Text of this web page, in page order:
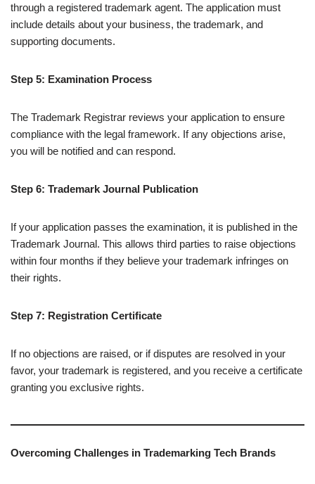
through a registered trademark agent. The application must
include details about your business, the trademark, and
supporting documents.
Step 5: Examination Process
The Trademark Registrar reviews your application to ensure
compliance with the legal framework. If any objections arise,
you will be notified and can respond.
Step 6: Trademark Journal Publication
If your application passes the examination, it is published in the
Trademark Journal. This allows third parties to raise objections
within four months if they believe your trademark infringes on
their rights.
Step 7: Registration Certificate
If no objections are raised, or if disputes are resolved in your
favor, your trademark is registered, and you receive a certificate
granting you exclusive rights.
Overcoming Challenges in Trademarking Tech Brands